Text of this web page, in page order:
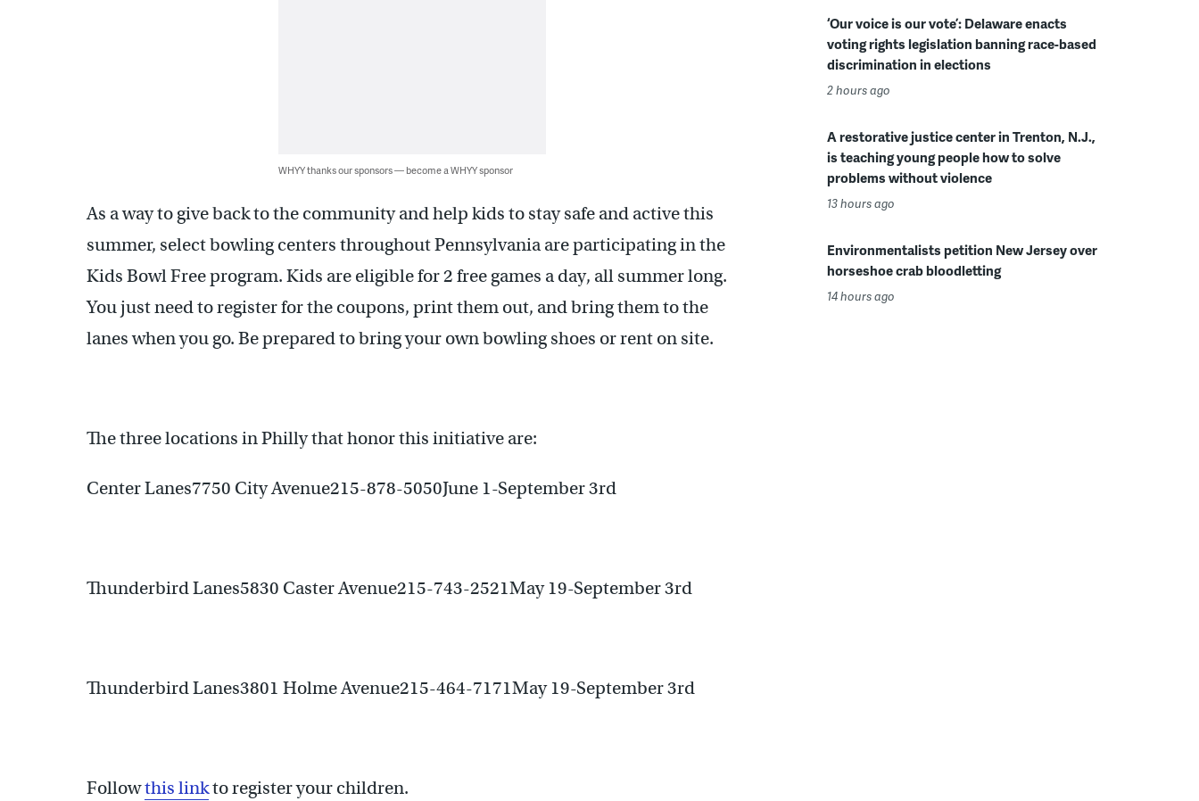
WHYY thanks our sponsors — become a WHYY sponsor
As a way to give back to the community and help kids to stay safe and active this
summer, select bowling centers throughout Pennsylvania are participating in the
Kids Bowl Free program. Kids are eligible for 2 free games a day, all summer long.
You just need to register for the coupons, print them out, and bring them to the
lanes when you go. Be prepared to bring your own bowling shoes or rent on site.
The three locations in Philly that honor this initiative are:
Center Lanes7750 City Avenue215-878-5050June 1-September 3rd
Thunderbird Lanes5830 Caster Avenue215-743-2521May 19-September 3rd
Thunderbird Lanes3801 Holme Avenue215-464-7171May 19-September 3rd
Followthis linkto register your children.
‘Our voice is our vote’: Delaware enacts
voting rights legislation banning race-based
discrimination in elections
2 hours ago
A restorative justice center in Trenton, N.J.,
is teaching young people how to solve
problems without violence
13 hours ago
Environmentalists petition New Jersey over
horseshoe crab bloodletting
14 hours ago